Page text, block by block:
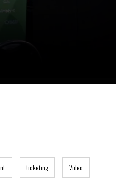
ticketing Video